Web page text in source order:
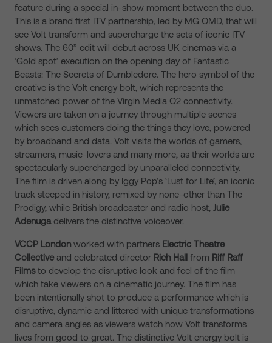
feature during a special in-show moment between the duo.
This is a brand first ITV partnership, led by MG OMD, that will
see Volt transform and supercharge the sets of iconic ITV
shows. The 60” edit will debut across UK cinemas via a
‘Gold spot’ execution on the opening day of Fantastic
Beasts: The Secrets of Dumbledore. The hero symbol of the
creative is the Volt energy bolt, which represents the
unmatched power of the Virgin Media O2 connectivity.
Viewers are taken on a journey through multiple scenes
which sees customers doing the things they love, powered
by broadband and data. Volt visits the worlds of gamers,
streamers, music-lovers and many more, as their worlds are
spectacularly supercharged by unparalleled connectivity.
The film is driven along by Iggy Pop’s ‘Lust for Life’, an iconic
track steeped in history, remixed by none-other than The
Prodigy, while British broadcaster and radio host, Julie
Adenugadelivers the distinctive voiceover.
VCCP London worked with partners Electric Theatre
Collectiveand celebrated director Rich Hall from Riff Raff
Filmsto develop the disruptive look and feel of the film
which take viewers on a cinematic journey. The film has
been intentionally shot to produce a performance which is
disruptive, dynamic and littered with unique transformations
and camera angles as viewers watch how Volt transforms
lives from good to great. The distinctive Volt energy bolt is